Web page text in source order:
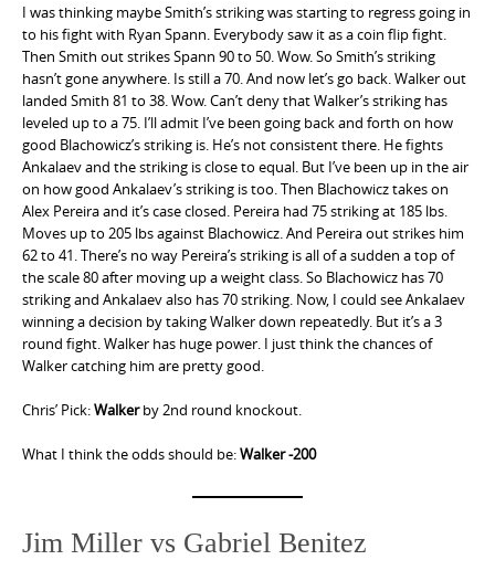
I was thinking maybe Smith’s striking was starting to regress going in
to his fight with Ryan Spann. Everybody saw it as a coin flip fight.
Then Smith out strikes Spann 90 to 50. Wow. So Smith’s striking
hasn’t gone anywhere. Is still a 70. And now let’s go back. Walker out
landed Smith 81 to 38. Wow. Can’t deny that Walker’s striking has
leveled up to a 75. I’ll admit I’ve been going back and forth on how
good Blachowicz’s striking is. He’s not consistent there. He fights
Ankalaev and the striking is close to equal. But I’ve been up in the air
on how good Ankalaev’s striking is too. Then Blachowicz takes on
Alex Pereira and it’s case closed. Pereira had 75 striking at 185 lbs.
Moves up to 205 lbs against Blachowicz. And Pereira out strikes him
62 to 41. There’s no way Pereira’s striking is all of a sudden a top of
the scale 80 after moving up a weight class. So Blachowicz has 70
striking and Ankalaev also has 70 striking. Now, I could see Ankalaev
winning a decision by taking Walker down repeatedly. But it’s a 3
round fight. Walker has huge power. I just think the chances of
Walker catching him are pretty good.
Chris’ Pick:Walkerby 2nd round knockout.
What I think the odds should be:Walker -200
Jim Miller vs Gabriel Benitez